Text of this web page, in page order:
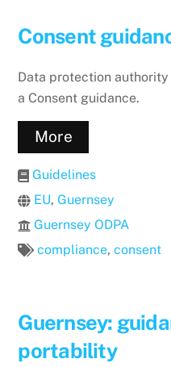
Consent
Data protection
a Consent guidance.
More
Guidelines
EU,Guernsey
Guernsey ODPA
compliance,consent
Guernsey:
portability